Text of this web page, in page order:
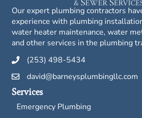
Our expert plumbing contractors
experience with plumbing
water heater maintenance, water
and other services in the plumbing
(253) 498-5434
david@barneysplumbingllc.com
Services
Emergency Plumbing